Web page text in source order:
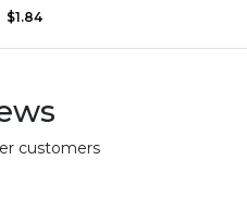
$1.84
customers